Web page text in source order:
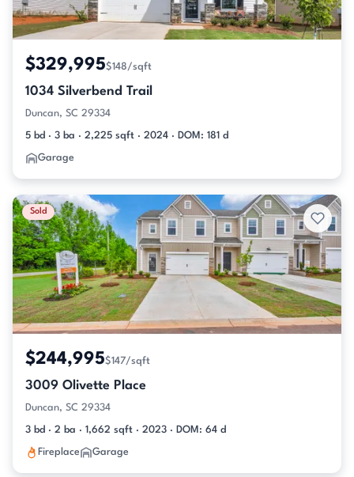
$329,995$148/sqft
1034 Silverbend Trail
Duncan, SC 29334
5 bd · 3 ba · 2,225 sqft · 2024 · DOM: 181 d
Garage
Sold
$244,995$147/sqft
3009 Olivette Place
Duncan, SC 29334
3 bd · 2 ba · 1,662 sqft · 2023 · DOM: 64 d
Fireplace Garage